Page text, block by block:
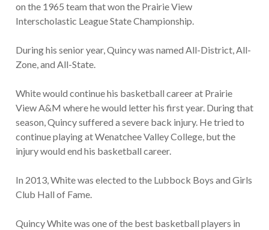
on the 1965 team that won the Prairie View
Interscholastic League State Championship.
During his senior year, Quincy was named All-District, All-
Zone, and All-State.
White would continue his basketball career at Prairie
View A&M where he would letter his first year. During that
season, Quincy suffered a severe back injury. He tried to
continue playing at Wenatchee Valley College, but the
injury would end his basketball career.
In 2013, White was elected to the Lubbock Boys and Girls
Club Hall of Fame.
Quincy White was one of the best basketball players in